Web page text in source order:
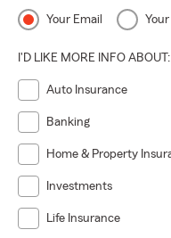
Your Email
I'D LIKE MORE INFO ABOUT:
Auto Insurance
Banking
Home & Property
Investments
Life Insurance